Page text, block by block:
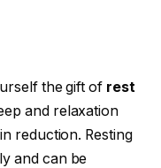
the gift of rest
and relaxation
reduction. Resting
and can be